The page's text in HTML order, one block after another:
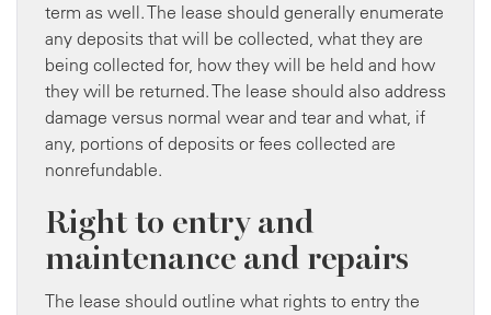
term as well. The lease should generally enumerate
any deposits that will be collected, what they are
being collected for, how they will be held and how
they will be returned. The lease should also address
damage versus normal wear and tear and what, if
any, portions of deposits or fees collected are
nonrefundable.
Right to entry and
maintenance and repairs
The lease should outline what rights to entry the